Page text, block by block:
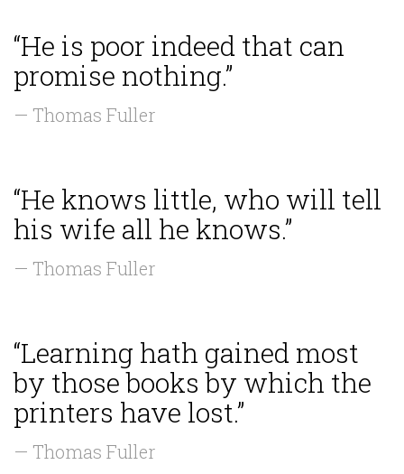
“He is poor indeed that can
promise nothing.”
— Thomas Fuller
“He knows little, who will tell
his wife all he knows.”
— Thomas Fuller
“Learning hath gained most
by those books by which the
printers have lost.”
— Thomas Fuller